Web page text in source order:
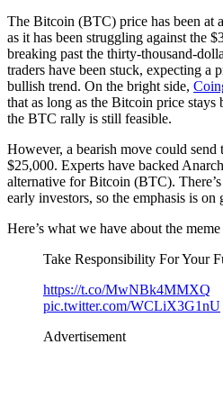
The Bitcoin (BTC) price has been at
as it has been struggling against the
breaking past the thirty-thousand-
traders have been stuck, expecting a
bullish trend. On the bright side,
that as long as the Bitcoin price
the BTC rally is still feasible.
However, a bearish move could send
$25,000. Experts have backed
alternative for Bitcoin (BTC).
early investors, so the emphasis is on
Here’s what we have about the
Take Responsibility For Your
https://t.co/MwNBk4MMXQ
pic.twitter.com/WCLiX3G1nU
Advertisement